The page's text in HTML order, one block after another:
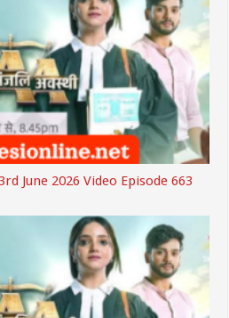
June 2026 Video Episode 663